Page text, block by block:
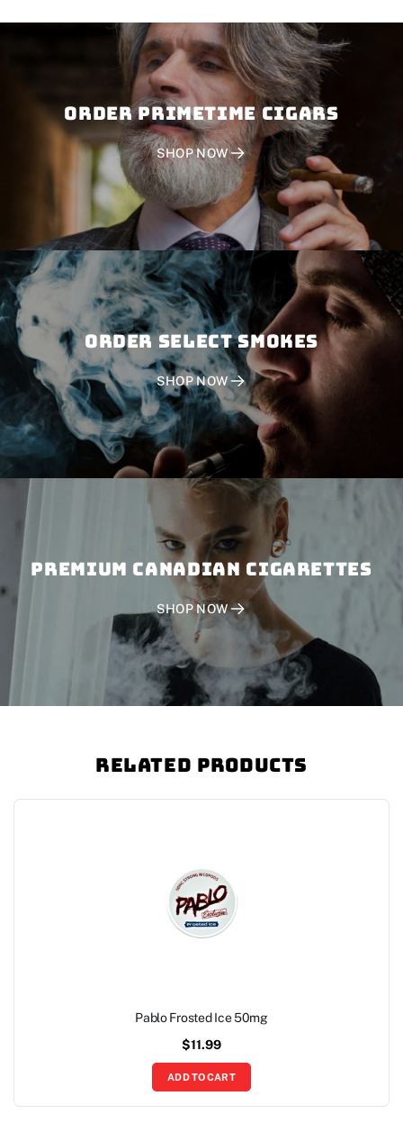
Order PRIMETIME CIGARS
SHOP NOW
Order SELECT SMOKES
SHOP NOW
PREMIUM CANADIAN CIGARETTES
SHOP NOW
Related Products
Pablo Frosted Ice 50mg
$11.99
ADD TO CART